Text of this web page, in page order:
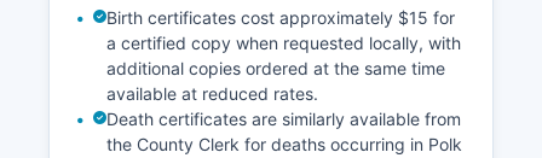
Birth certificates cost approximately $15 for
a certified copy when requested locally, with
additional copies ordered at the same time
available at reduced rates.
Death certificates are similarly available from
the County Clerk for deaths occurring in Polk